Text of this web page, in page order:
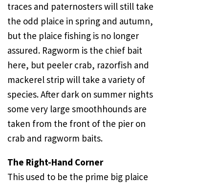
traces and paternosters will still take
the odd plaice in spring and autumn,
but the plaice fishing is no longer
assured. Ragworm is the chief bait
here, but peeler crab, razorfish and
mackerel strip will take a variety of
species. After dark on summer nights
some very large smoothhounds are
taken from the front of the pier on
crab and ragworm baits.
The Right-Hand Corner
This used to be the prime big plaice